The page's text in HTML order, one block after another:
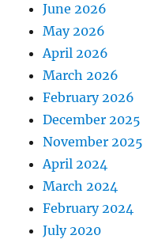
June 2026
May 2026
April 2026
March 2026
February 2026
December 2025
November 2025
April 2024
March 2024
February 2024
July 2020